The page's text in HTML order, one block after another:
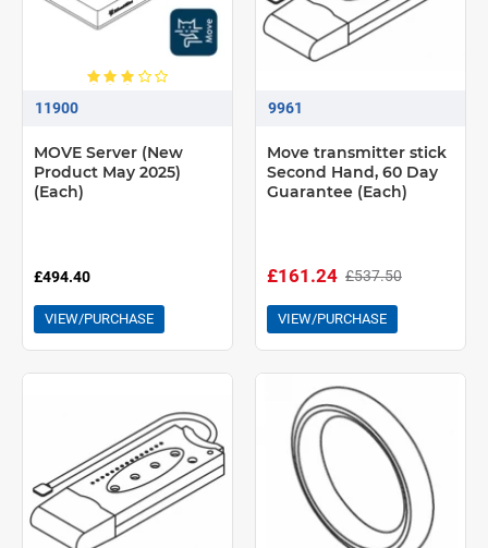
11900
MOVE Server (New
Product May 2025)
(Each)
£494.40
VIEW/PURCHASE
9961
Move transmitter stick
Second Hand, 60 Day
Guarantee (Each)
£161.24 £537.50
VIEW/PURCHASE